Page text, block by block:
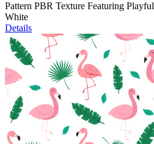
Pattern PBR Texture Featuring
White
Details